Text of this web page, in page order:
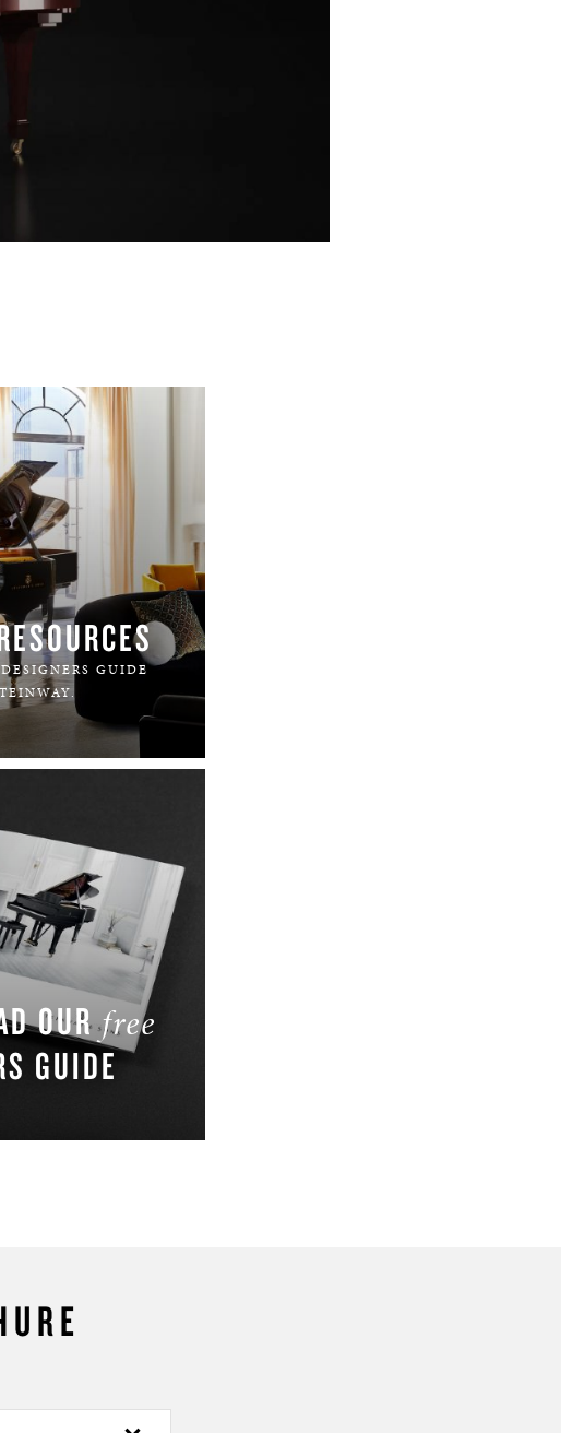
GUIDE
OURfree
GUIDE